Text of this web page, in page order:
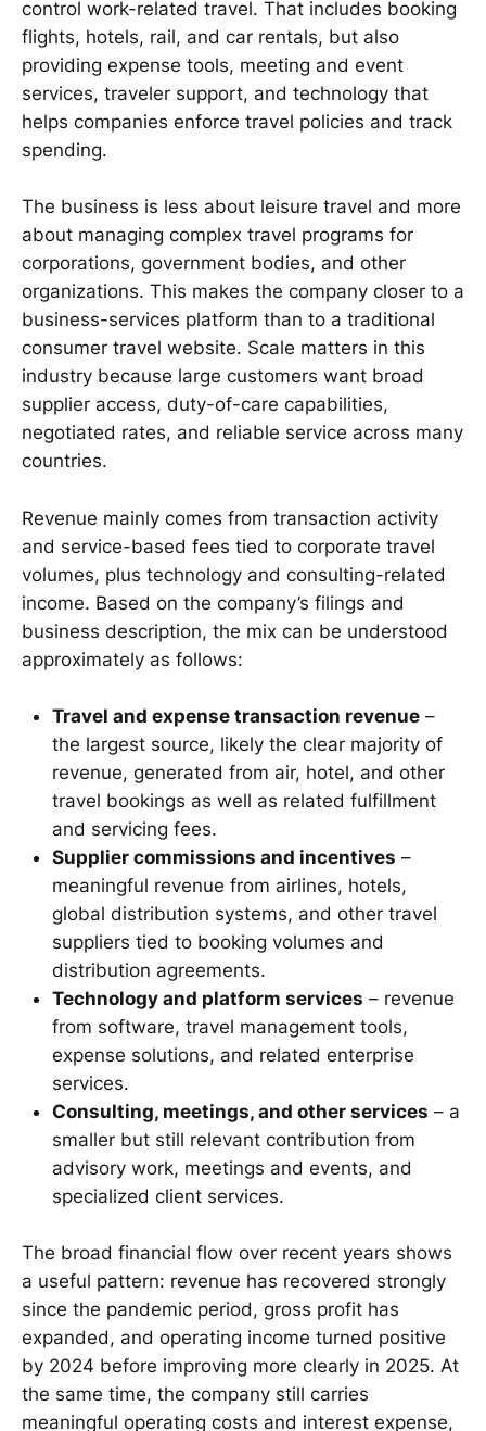
control work-related travel. That includes booking
flights, hotels, rail, and car rentals, but also
providing expense tools, meeting and event
services, traveler support, and technology that
helps companies enforce travel policies and track
spending.
The business is less about leisure travel and more
about managing complex travel programs for
corporations, government bodies, and other
organizations. This makes the company closer to a
business-services platform than to a traditional
consumer travel website. Scale matters in this
industry because large customers want broad
supplier access, duty-of-care capabilities,
negotiated rates, and reliable service across many
countries.
Revenue mainly comes from transaction activity
and service-based fees tied to corporate travel
volumes, plus technology and consulting-related
income. Based on the company’s filings and
business description, the mix can be understood
approximately as follows:
Travel and expense transaction revenue –
the largest source, likely the clear majority of
revenue, generated from air, hotel, and other
travel bookings as well as related fulfillment
and servicing fees.
Supplier commissions and incentives –
meaningful revenue from airlines, hotels,
global distribution systems, and other travel
suppliers tied to booking volumes and
distribution agreements.
Technology and platform services – revenue
from software, travel management tools,
expense solutions, and related enterprise
services.
Consulting, meetings, and other services – a
smaller but still relevant contribution from
advisory work, meetings and events, and
specialized client services.
The broad financial flow over recent years shows
a useful pattern: revenue has recovered strongly
since the pandemic period, gross profit has
expanded, and operating income turned positive
by 2024 before improving more clearly in 2025. At
the same time, the company still carries
meaningful operating costs and interest expense,